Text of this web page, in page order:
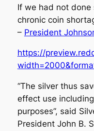
If we had not done
chronic coin
– President
https://
“The silver thus
effect use
purposes”, said
President John B.